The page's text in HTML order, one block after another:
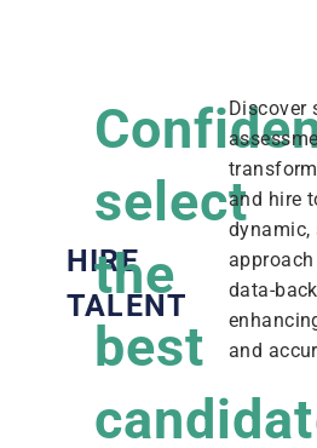
HIRE
TALENT
select
the
best
Discover
and hire
data-
and